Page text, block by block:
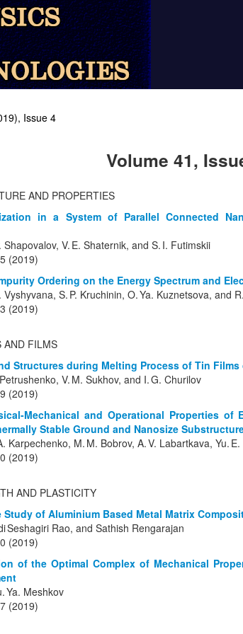
Issue 4
Volume 41,
AND PROPERTIES
in a System of Parallel Connected
Shapovalov, V. E. Shaternik, and S. I. Futimskii
(2019)
Ordering on the Energy Spectrum and
Vyshyvana, S. P. Kruchinin, O. Ya. Kuznetsova, and
(2019)
AND FILMS
Structures during Melting Process of Tin
V. M. Sukhov, and I. G. Churilov
(2019)
Mechanical and Operational Properties
Stable Ground and Nanosize
Karpechenko, M. M. Bobrov, A. V. Labartkava, Yu.
(2019)
AND PLASTICITY
Study of Aluminium Based Metal Matrix
Seshagiri Rao, and Sathish Rengarajan
(2019)
of the Optimal Complex of Mechanical
Ya. Meshkov
(2019)